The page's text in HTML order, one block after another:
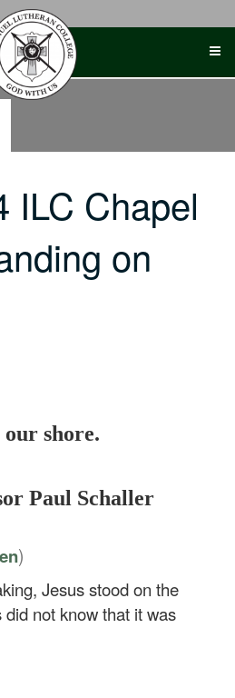
ILC Chapel
on
shore.
Paul Schaller
)
Jesus stood on the
not know that it was